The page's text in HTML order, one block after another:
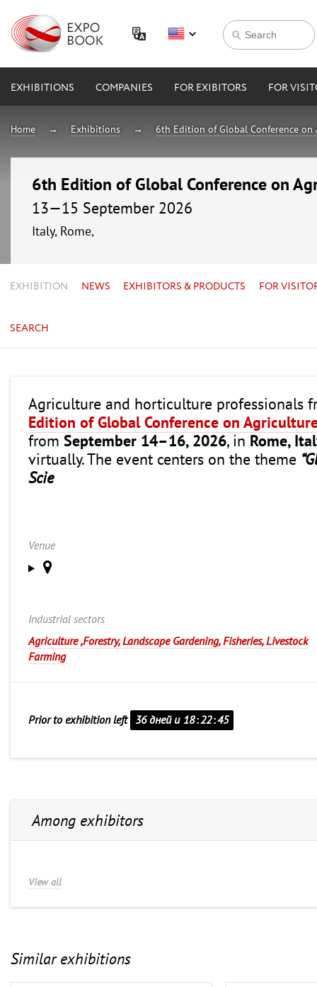
EXHIBITIONS COMPANIES FOR EXIBITORS FOR
Home Exhibitions 6th Edition of Global Conference
6th Edition of Global Conference on
13—15 September 2026
Italy, Rome,
EXHIBITION NEWS EXHIBITORS & PRODUCTS FOR
SEARCH
Agriculture and horticulture
Edition of Global Conference on
from September 14–16, 2026, in Rome,
virtually. The event centers on the theme
Scie
Venue
Industrial sectors
Agriculture ,Forestry, Landscape Gardening, Fisheries, Livestock
Farming
Prior to exhibition left 36 дней и 18:22:45
Among exhibitors
View all
Similar exhibitions